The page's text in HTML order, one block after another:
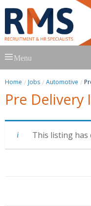
to
Menu
Home Jobs Automotive
Pre Delivery
This listing has